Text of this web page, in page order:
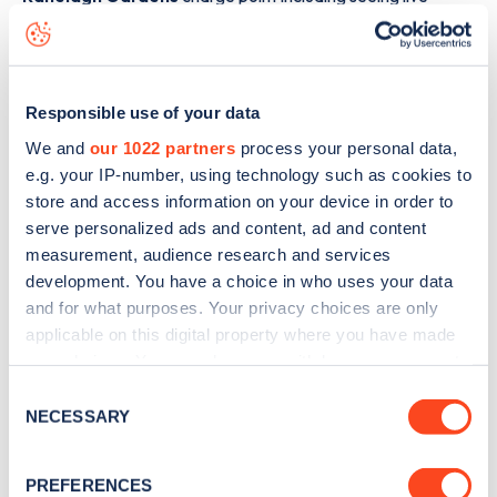
Responsible use of your data
We and our 1022 partners process your personal data,
e.g. your IP-number, using technology such as cookies to
store and access information on your device in order to
serve personalized ads and content, ad and content
measurement, audience research and services
development. You have a choice in who uses your data
and for what purposes. Your privacy choices are only
applicable on this digital property where you have made
the Privacy trigger icon.
Selection
NECESSARY
PREFERENCES
status data, is to
or view on theweb
map
Sign up for the Zapmap